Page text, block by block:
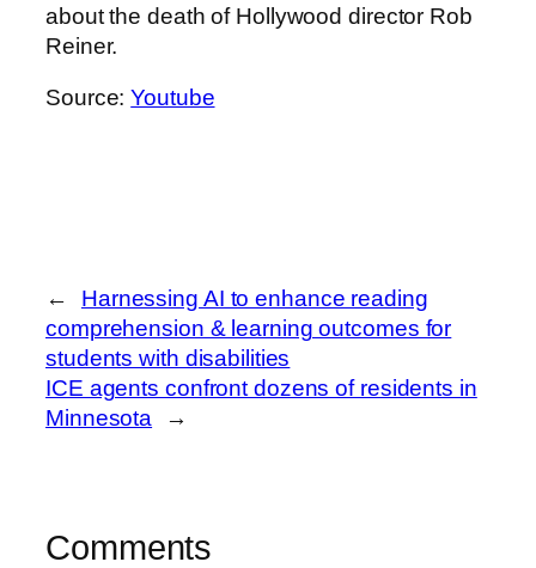
about the death of Hollywood director Rob
Reiner.
Source:Youtube
←
Harnessing AI to enhance reading
comprehension & learning outcomes for
students with disabilities
ICE agents confront dozens of residents in
Minnesota
→
Comments